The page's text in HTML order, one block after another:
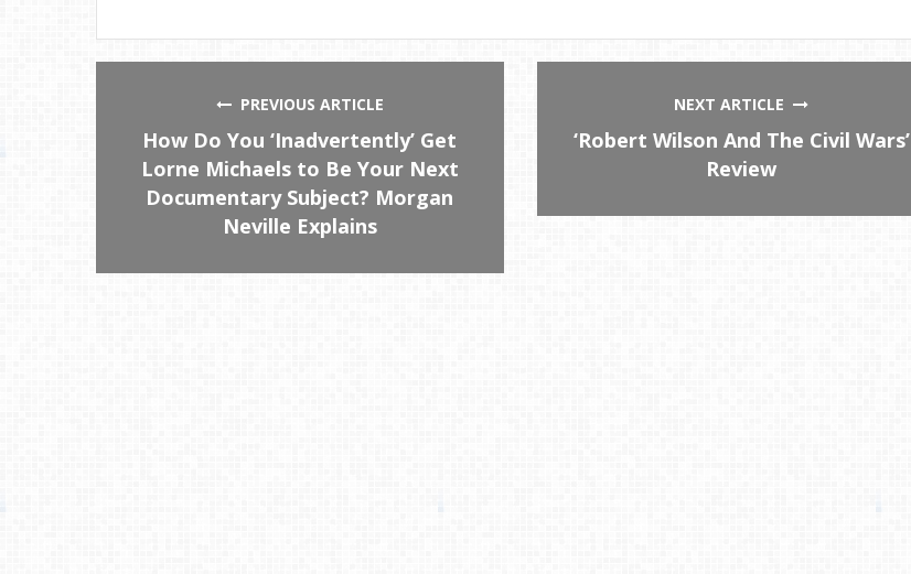
PREVIOUS ARTICLE
How Do You ‘Inadvertently’ Get
Lorne Michaels to Be Your Next
Documentary Subject? Morgan
Neville Explains
NEXT ARTICLE
‘Robert Wilson And The Civil Wars’
Review